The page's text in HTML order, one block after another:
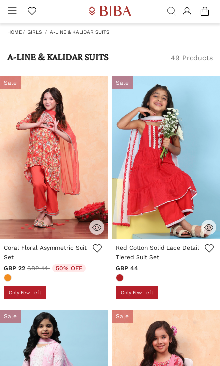
HOME GIRLS A-LINE & KALIDAR SUITS
A-LINE & KALIDAR SUITS 49 Products
Sale
5 out of 5 Customer Rating
Coral Floral Asymmetric Suit
Set
GBP 22 Price reduced from
GBP 44to 50% OFF
Only Few Left
Sale
3.6 out of 5 Customer Rating
Red Cotton Solid Lace Detail
Tiered Suit Set
GBP 44
Only Few Left
Sale Sale